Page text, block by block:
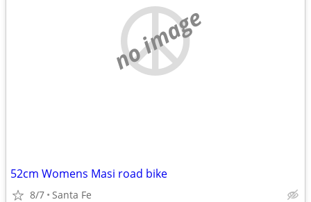
no image
52cm Womens Masi road bike
8/7 Santa Fe